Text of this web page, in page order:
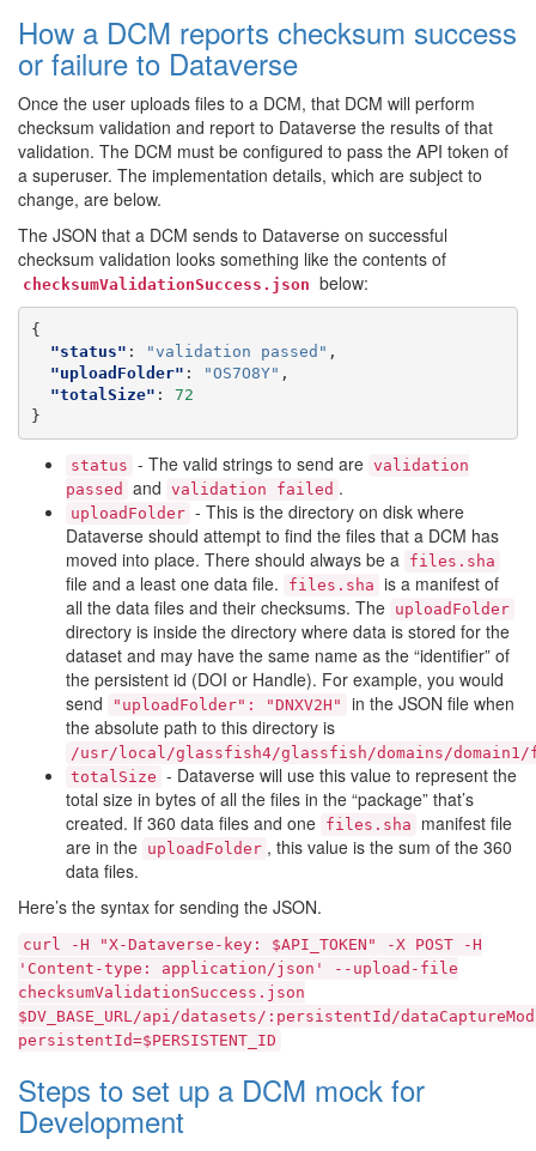
How a DCM reports checksum success
or failure to Dataverse
Once the user uploads files to a DCM, that DCM will perform
checksum validation and report to Dataverse the results of that
validation. The DCM must be configured to pass the API token of
a superuser. The implementation details, which are subject to
change, are below.
The JSON that a DCM sends to Dataverse on successful
checksum validation looks something like the contents of
checksumValidationSuccess.json below:
{
"status" : "validation passed" ,
"uploadFolder" : "OS7O8Y" ,
"totalSize" :
72
}
status - The valid strings to send are validation
passed
and validation failed .
uploadFolder - This is the directory on disk where
Dataverse should attempt to find the files that a DCM has
moved into place. There should always be a files.sha
file and a least one data file. files.sha is a manifest of
all the data files and their checksums. The uploadFolder
directory is inside the directory where data is stored for the
dataset and may have the same name as the “identifier” of
the persistent id (DOI or Handle). For example, you would
send
"uploadFolder": "DNXV2H"
in the JSON file when
the absolute path to this directory is
/usr/local/glassfish4/glassfish/domains/domain1/
totalSize - Dataverse will use this value to represent the
total size in bytes of all the files in the “package” that’s
created. If 360 data files and one files.sha
manifest file
are in the uploadFolder , this value is the sum of the 360
data files.
Here’s the syntax for sending the JSON.
curl -H "X-Dataverse-key: $API_TOKEN" -X POST
-H
'Content-type:
application/json'
--upload-file
checksumValidationSuccess.json
$DV_BASE_URL/api/datasets/:persistentId/
persistentId=$PERSISTENT_ID
Steps to set up a DCM mock for
Development